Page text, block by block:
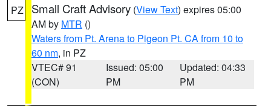
PZ Small Craft Advisory (View Text) expires 05:00
AM by MTR ()
Waters from Pt. Arena to Pigeon Pt. CA from 10 to
60 nm, in PZ
VTEC# 91
(CON)
Issued: 05:00
PM
Updated: 04:33
PM